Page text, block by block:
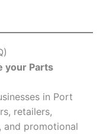
your Parts
in Port
retailers,
and promotional